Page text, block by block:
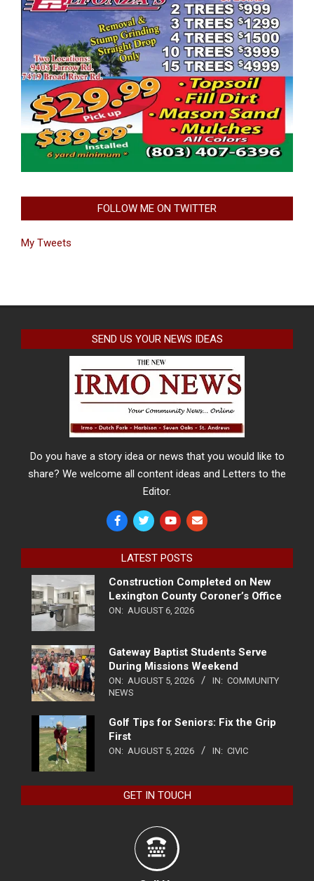
FOLLOW ME ON TWITTER
My Tweets
SEND US YOUR NEWS IDEAS
Do you have a story idea or news that you would like to
share? We welcome all content ideas and Letters to the
Editor.
LATEST POSTS
Construction Completed on New
Lexington County Coroner’s Office
ON: AUGUST 6, 2026
Gateway Baptist Students Serve
During Missions Weekend
ON: AUGUST 5, 2026 IN: COMMUNITY
NEWS
Golf Tips for Seniors: Fix the Grip
First
ON: AUGUST 5, 2026 IN: CIVIC
GET IN TOUCH